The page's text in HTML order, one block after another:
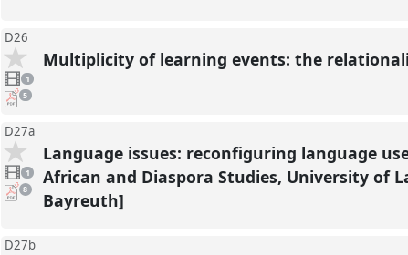
D26
video
present
1
pdf
downloads
5
Multiplicity of learning events: the
D27a
1
video
present
1
pdf
downloads
present
8
Language issues: reconfiguring language
African and Diaspora Studies, University of
Bayreuth]
D27b